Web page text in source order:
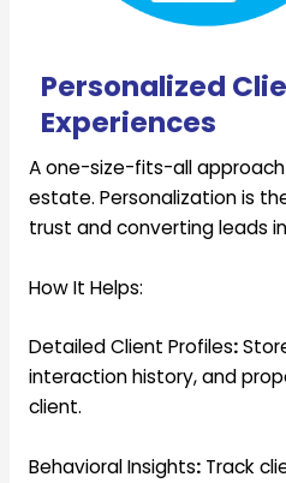
Personalized
Experiences
A one-size-fits-all
estate. Personalization is
trust and converting leads
How It Helps:
Detailed Client Profiles:
interaction history, and
client.
Behavioral Insights:Track